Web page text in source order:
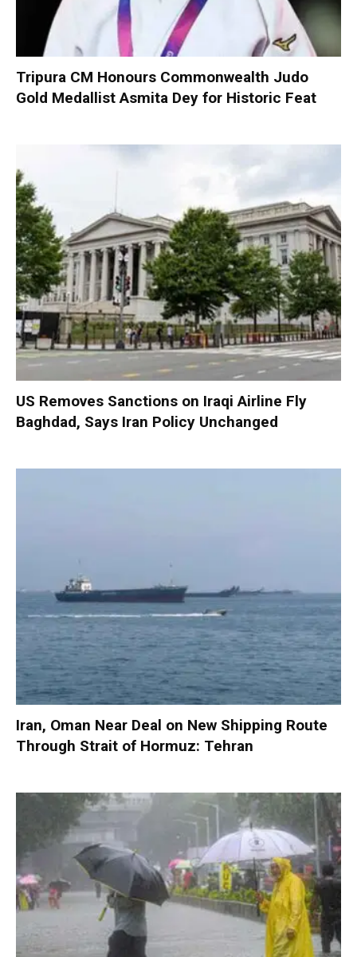
Tripura CM Honours Commonwealth Judo
Gold Medallist Asmita Dey for Historic Feat
US Removes Sanctions on Iraqi Airline Fly
Baghdad, Says Iran Policy Unchanged
Iran, Oman Near Deal on New Shipping Route
Through Strait of Hormuz: Tehran